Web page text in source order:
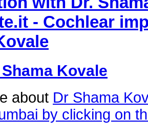
- Cochlear
Kovale
about Dr Shama
by clicking on